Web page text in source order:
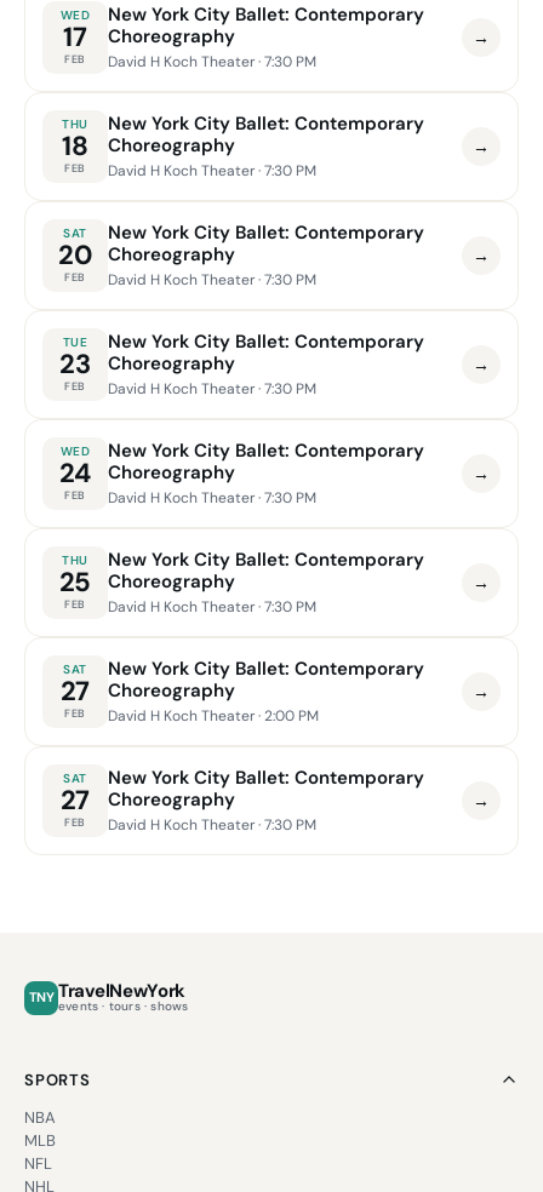
WED
17
FEB
New York City Ballet: Contemporary
Choreography
David H Koch Theater· 7:30 PM
→
THU
18
FEB
New York City Ballet: Contemporary
Choreography
David H Koch Theater· 7:30 PM
→
SAT
20
FEB
New York City Ballet: Contemporary
Choreography
David H Koch Theater· 7:30 PM
→
TUE
23
FEB
New York City Ballet: Contemporary
Choreography
David H Koch Theater· 7:30 PM
→
WED
24
FEB
New York City Ballet: Contemporary
Choreography
David H Koch Theater· 7:30 PM
→
THU
25
FEB
New York City Ballet: Contemporary
Choreography
David H Koch Theater· 7:30 PM
→
SAT
27
FEB
New York City Ballet: Contemporary
Choreography
David H Koch Theater· 2:00 PM
→
SAT
27
FEB
New York City Ballet: Contemporary
Choreography
David H Koch Theater· 7:30 PM
→
TNY TravelNewYork
events · tours · shows
SPORTS
NBA
MLB
NFL
NHL